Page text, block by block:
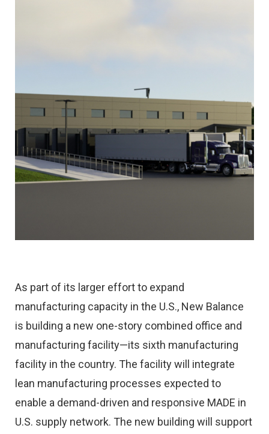
As part of its larger effort to expand
manufacturing capacity in the U.S., New Balance
is building a new one-story combined office and
manufacturing facility—its sixth manufacturing
facility in the country. The facility will integrate
lean manufacturing processes expected to
enable a demand-driven and responsive MADE in
U.S. supply network. The new building will support